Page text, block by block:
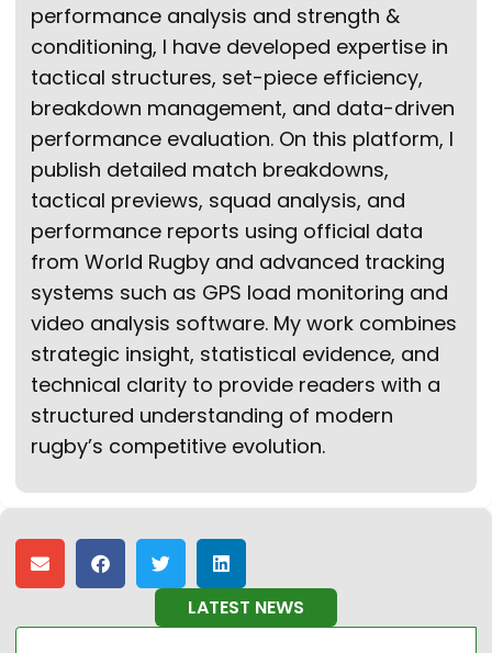
performance analysis and strength &
conditioning, I have developed expertise in
tactical structures, set-piece efficiency,
breakdown management, and data-driven
performance evaluation. On this platform, I
publish detailed match breakdowns,
tactical previews, squad analysis, and
performance reports using official data
from World Rugby and advanced tracking
systems such as GPS load monitoring and
video analysis software. My work combines
strategic insight, statistical evidence, and
technical clarity to provide readers with a
structured understanding of modern
rugby’s competitive evolution.
LATEST NEWS